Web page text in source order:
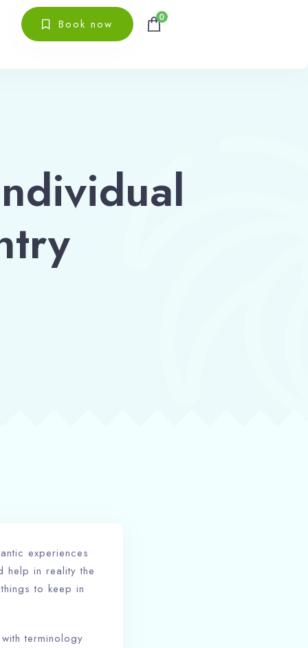
Book now 0
experiences
help in reality the
to keep in
terminology